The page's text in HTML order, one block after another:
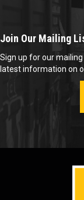
Join Our Mailing
Sign up for our
latest information on